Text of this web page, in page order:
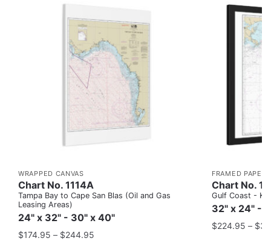
WRAPPED CANVAS
Chart No. 1114A
Tampa Bay to Cape San Blas (Oil and Gas
Leasing Areas)
24" x 32" - 30" x 40"
$174.95 – $244.95
FRAMED PAPER
Chart No.
Gulf Coast -
32" x 24" -
$224.95 – $